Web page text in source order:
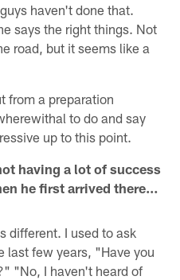
haven't done that.
says the right things. Not
road, but it seems like a
from a preparation
to do and say
up to this point.
having a lot of success
he first arrived there…
different. I used to ask
last few years, "Have you
"No, I haven't heard of